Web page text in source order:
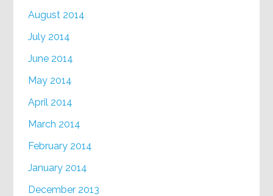
August 2014
July 2014
June 2014
May 2014
April 2014
March 2014
February 2014
January 2014
December 2013